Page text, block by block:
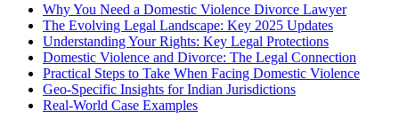
Why You Need a Domestic Violence Divorce Lawyer
The Evolving Legal Landscape: Key 2025 Updates
Understanding Your Rights: Key Legal Protections
Domestic Violence and Divorce: The Legal Connection
Practical Steps to Take When Facing Domestic Violence
Geo-Specific Insights for Indian Jurisdictions
Real-World Case Examples